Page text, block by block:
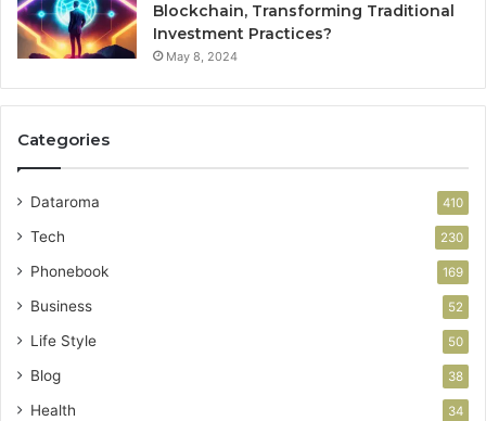
Blockchain, Transforming Traditional
Investment Practices?
May 8, 2024
Categories
Dataroma 410
Tech 230
Phonebook 169
Business 52
Life Style 50
Blog 38
Health 34